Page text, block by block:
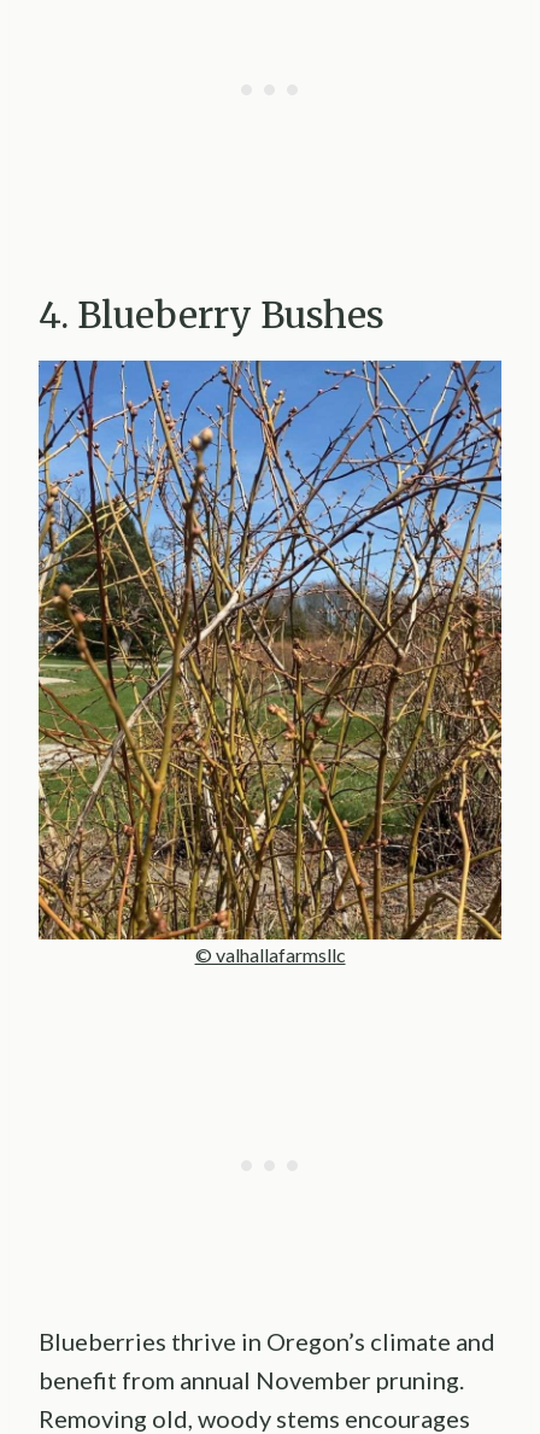
4. Blueberry Bushes
© valhallafarmsllc
Blueberries thrive in Oregon’s climate and
benefit from annual November pruning.
Removing old, woody stems encourages